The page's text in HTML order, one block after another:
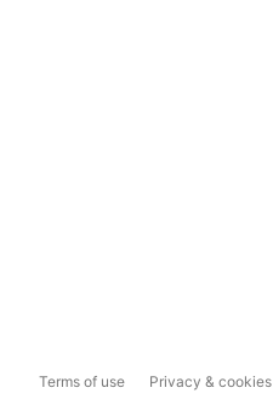
Terms of use Privacy & cookies